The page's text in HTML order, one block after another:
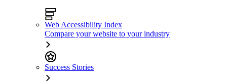
Web Accessibility Index
Compare your website to your industry
Success Stories